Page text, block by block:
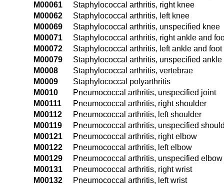
M00061
Staphylococcal arthritis, right knee
M00062
Staphylococcal arthritis, left knee
M00069
Staphylococcal arthritis, unspecified knee
M00071
Staphylococcal arthritis, right ankle and
M00072
Staphylococcal arthritis, left ankle and foot
M00079
Staphylococcal arthritis, unspecified ankle
M0008
Staphylococcal arthritis, vertebrae
M0009
Staphylococcal polyarthritis
M0010
Pneumococcal arthritis, unspecified joint
M00111
Pneumococcal arthritis, right shoulder
M00112
Pneumococcal arthritis, left shoulder
M00119
Pneumococcal arthritis, unspecified
M00121
Pneumococcal arthritis, right elbow
M00122
Pneumococcal arthritis, left elbow
M00129
Pneumococcal arthritis, unspecified elbow
M00131
Pneumococcal arthritis, right wrist
M00132
Pneumococcal arthritis, left wrist